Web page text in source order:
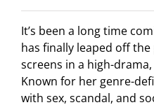
It’s been a long time
has finally leaped off
screens in a high-
Known for her genre-
with sex, scandal, and